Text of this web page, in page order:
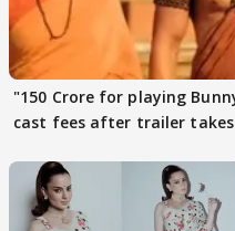
"150 Crore for playing
cast fees after trailer